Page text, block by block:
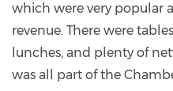
which were very popular
revenue. There were
lunches, and plenty of
was all part of the